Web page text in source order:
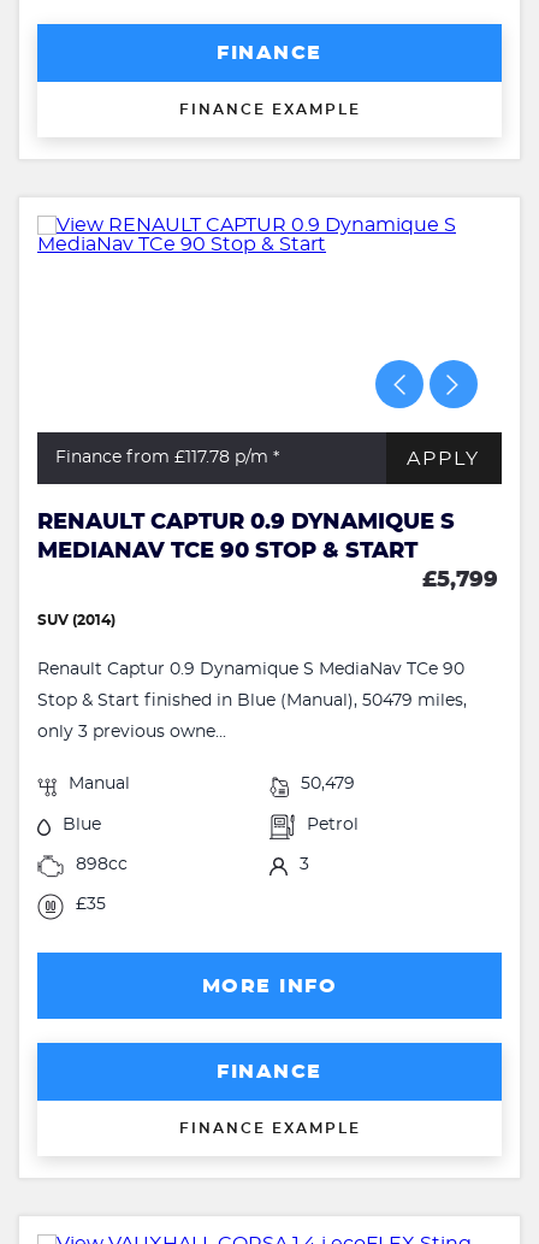
FINANCE
FINANCE EXAMPLE
Finance from £117.78 p/m * APPLY
RENAULT CAPTUR 0.9 DYNAMIQUE S
MEDIANAV TCE 90 STOP & START
£5,799
SUV (2014)
Renault Captur 0.9 Dynamique S MediaNav TCe 90
Stop & Start finished in Blue (Manual), 50479 miles,
only 3 previous owne...
Manual 50,479
Blue Petrol
898cc 3
£35
MORE INFO
FINANCE
FINANCE EXAMPLE